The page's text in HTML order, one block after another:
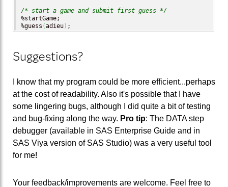
/* start a game and submit first guess */
%startGame;
%guess (adieu) ;
Suggestions?
I know that my program could be more efficient...perhaps
at the cost of readability. Also it's possible that I have
some lingering bugs, although I did quite a bit of testing
and bug-fixing along the way. Pro tip: The DATA step
debugger (available in SAS Enterprise Guide and in
SAS Viya version of SAS Studio) was a very useful tool
for me!
Your feedback/improvements are welcome. Feel free to